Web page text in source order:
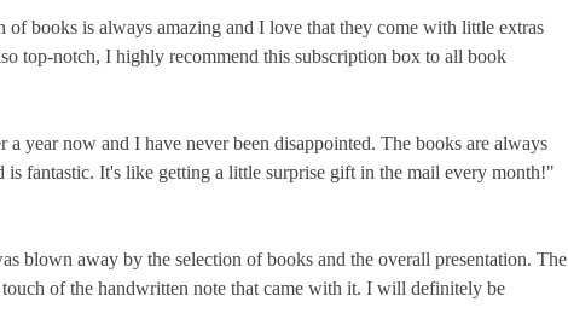
books is always amazing and I love that they come with little extras
top-notch, I highly recommend this subscription box to all book
year now and I have never been disappointed. The books are always
fantastic. It's like getting a little surprise gift in the mail every month!"
blown away by the selection of books and the overall presentation. The
of the handwritten note that came with it. I will definitely be